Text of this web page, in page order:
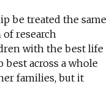
be treated the same
of research
with the best life
across a whole
families, but it